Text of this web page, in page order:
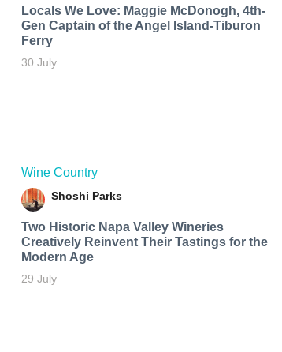
Locals We Love: Maggie McDonogh, 4th-
Gen Captain of the Angel Island-Tiburon
Ferry
30 July
Wine Country
Shoshi Parks
Two Historic Napa Valley Wineries
Creatively Reinvent Their Tastings for the
Modern Age
29 July